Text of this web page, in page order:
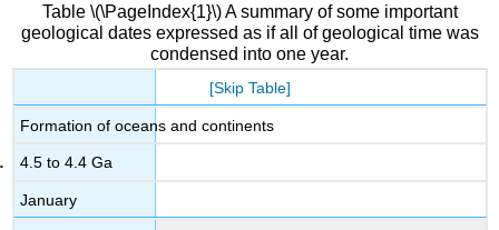
Table \(\PageIndex{1}\) A summary of some important
geological dates expressed as if all of geological time was
condensed into one year.
[Skip Table]
Formation of oceans and continents
4.5 to 4.4 Ga
January